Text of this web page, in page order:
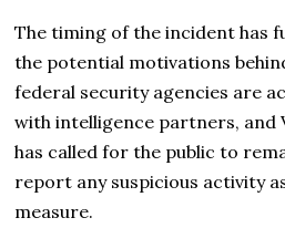
The timing of the incident has
the potential motivations
federal security agencies are
with intelligence partners, and
has called for the public to
report any suspicious activity
measure.